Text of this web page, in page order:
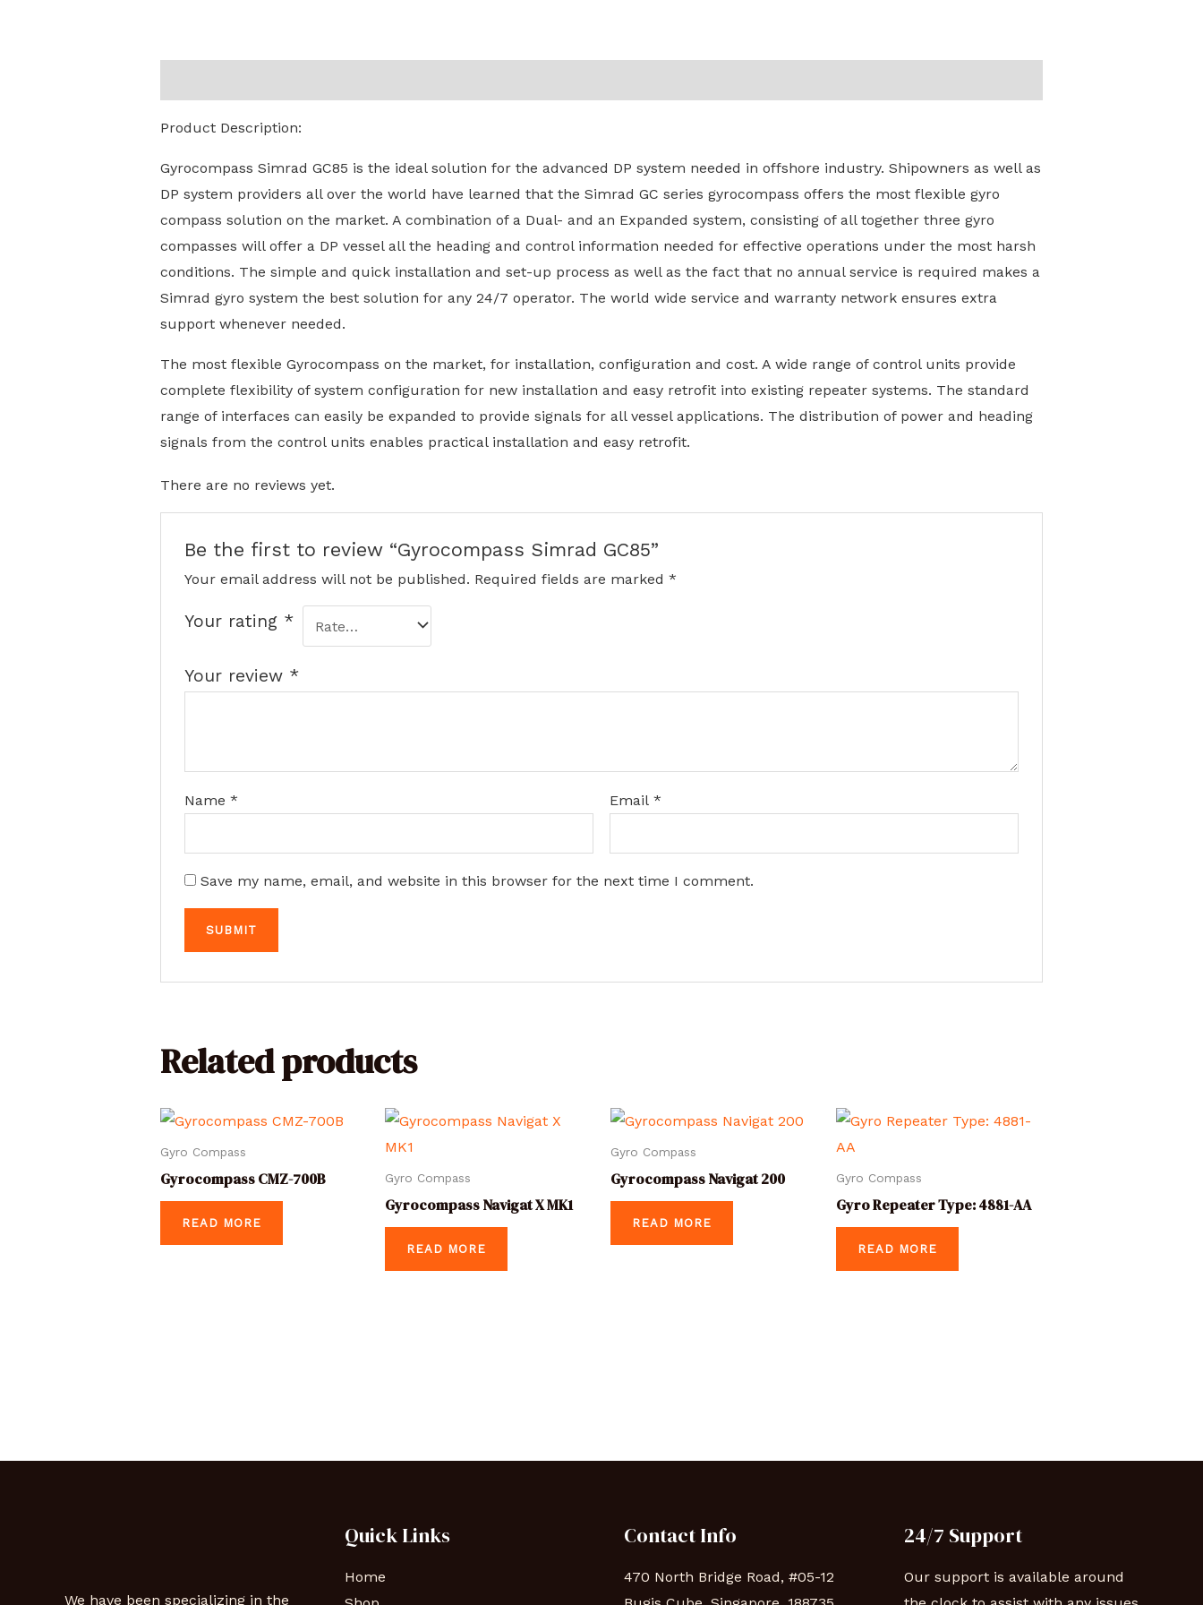
Product Description:
Gyrocompass Simrad GC85 is the ideal solution for the advanced DP system needed in offshore industry. Shipowners as well as
DP system providers all over the world have learned that the Simrad GC series gyrocompass offers the most flexible gyro
compass solution on the market. A combination of a Dual- and an Expanded system, consisting of all together three gyro
compasses will offer a DP vessel all the heading and control information needed for effective operations under the most harsh
conditions. The simple and quick installation and set-up process as well as the fact that no annual service is required makes a
Simrad gyro system the best solution for any 24/7 operator. The world wide service and warranty network ensures extra
support whenever needed.
The most flexible Gyrocompass on the market, for installation, configuration and cost. A wide range of control units provide
complete flexibility of system configuration for new installation and easy retrofit into existing repeater systems. The standard
range of interfaces can easily be expanded to provide signals for all vessel applications. The distribution of power and heading
signals from the control units enables practical installation and easy retrofit.
There are no reviews yet.
Be the first to review “Gyrocompass Simrad GC85”
Your email address will not be published. Required fields are marked*
Your rating *
Your review *
Name* Email*
Save my name, email, and website in this browser for the next time I comment.
Related products
Gyro Compass
Gyrocompass CMZ-700B
READ MORE
Gyro Compass
Gyrocompass Navigat X MK1
READ MORE
Gyro Compass
Gyrocompass Navigat 200
READ MORE
Gyro Compass
Gyro Repeater Type: 4881-AA
READ MORE
We have been specializing in the
Quick Links
Home
Contact Info
470 North Bridge Road, #05-12
24/7 Support
Our support is available around